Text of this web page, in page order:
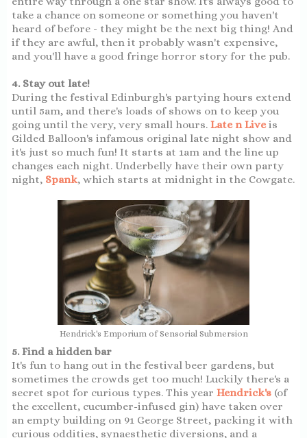
take a chance on someone or something you haven't
heard of before - they might be the next big thing! And
if they are awful, then it probably wasn't expensive,
and you'll have a good fringe horror story for the pub.
4. Stay out late!
During the festival Edinburgh's partying hours extend
until 5am, and there's loads of shows on to keep you
going until the very, very small hours. Late n Live is
Gilded Balloon's infamous original late night show and
it's just so much fun! It starts at 1am and the line up
changes each night. Underbelly have their own party
night, Spank, which starts at midnight in the Cowgate.
Hendrick's Emporium of Sensorial Submersion
5. Find a hidden bar
It's fun to hang out in the festival beer gardens, but
sometimes the crowds get too much! Luckily there's a
secret spot for curious types. This year Hendrick's (of
the excellent, cucumber-infused gin) have taken over
an empty building on 91 George Street, packing it with
curious oddities, synaesthetic diversions, and a